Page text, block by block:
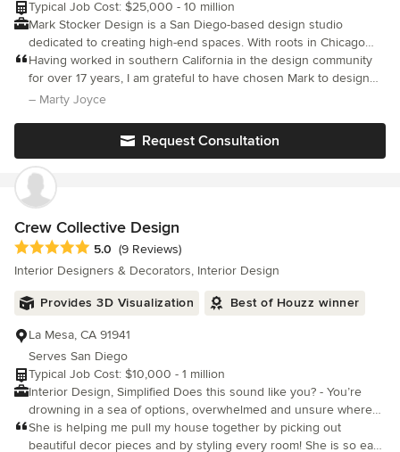
Typical Job Cost: $25,000 - 10 million
Mark Stocker Design is a San Diego-based design studio
dedicated to creating high-end spaces. With roots in Chicago
and experience ranging from commercial to residential, we can
handle versatile work.
Having worked in southern California in the design community
for over 17 years, I am grateful to have chosen Mark to design
my forever home. He has an incredible sense of style and is
– Marty Joyce
Request Consultation
Crew Collective Design
Average rating: 5 out of 5 stars
5.0 (9 Reviews)
Interior Designers & Decorators, Interior Design
Provides 3D Visualization Best of Houzz winner
La Mesa, CA 91941
Serves San Diego
Typical Job Cost: $10,000 - 1 million
Interior Design, Simplified Does this sound like you? - You’re
drowning in a sea of options, overwhelmed and unsure where
to start - You have a vision, but don't know how to bring it to life
- You need someone to steer the ship and ensure everything
She is helping me pull my house together by picking out
beautiful decor pieces and by styling every room! She is so easy